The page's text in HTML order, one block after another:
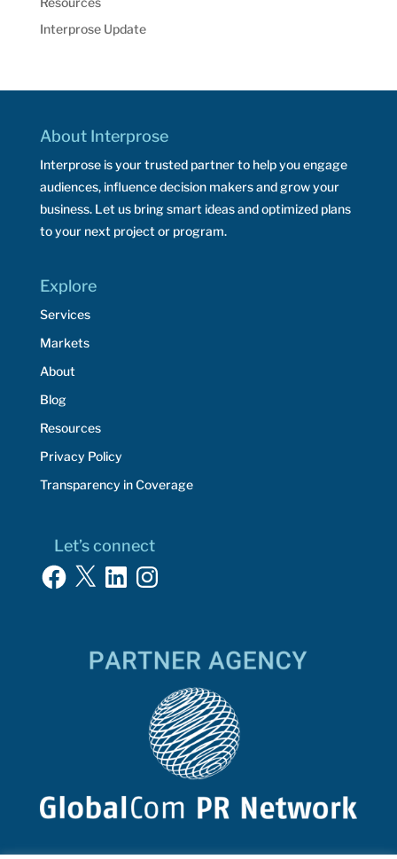
Interprose Update
About Interprose
Interprose is your trusted partner to help you engage
audiences, influence decision makers and grow your
business. Let us bring smart ideas and optimized plans
to your next project or program.
Explore
Services
Markets
About
Blog
Resources
Privacy Policy
Transparency in Coverage
Let’s connect
Facebook
X LinkedInInstagram